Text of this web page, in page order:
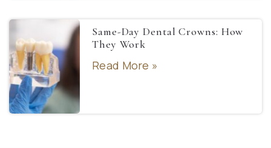
Same-Day Dental Crowns: How
They Work
Read More »